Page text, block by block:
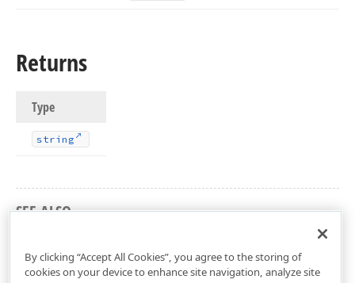
Returns
Type
string
SEE ALSO
By clicking “Accept All Cookies”, you agree to the storing of
cookies on your device to enhance site navigation, analyze site